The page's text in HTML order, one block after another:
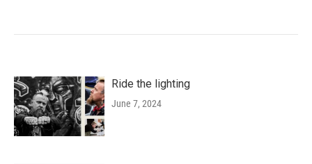
Ride the lighting
June 7, 2024